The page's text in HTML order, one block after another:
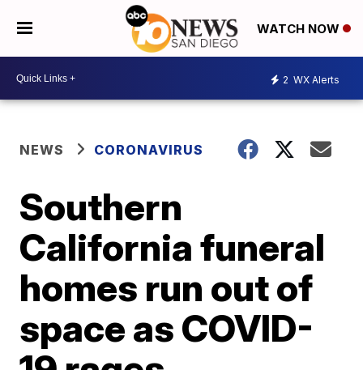
WATCH NOW
2 WX Alerts
NEWS CORONAVIRUS
Southern
California funeral
homes run out of
space as COVID-